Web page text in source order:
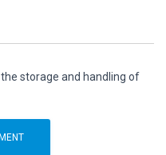
storage and handling of